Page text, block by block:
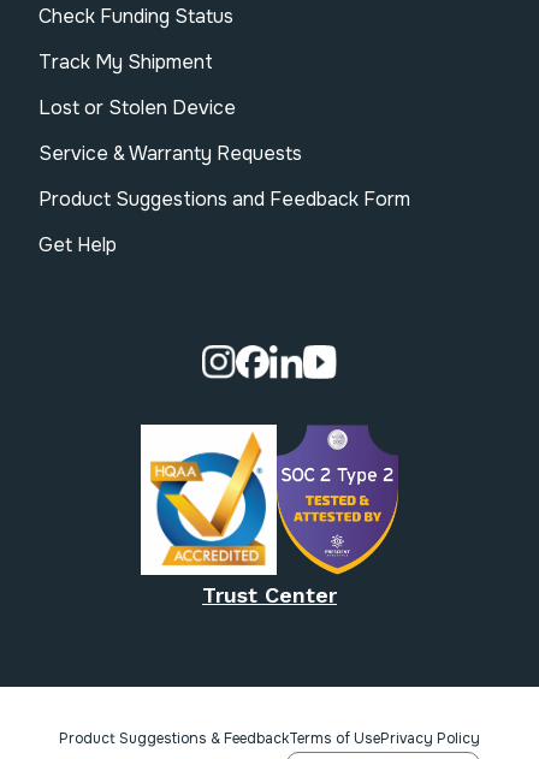
Check Funding Status
Track My Shipment
Lost or Stolen Device
Service & Warranty Requests
Product Suggestions and Feedback Form
Get Help
Visit our Instagram page.
Visit our Facebook page.
Visit our Linkedin page.
Visit our Youtube
Trust Center
Product Suggestions & FeedbackTerms of UsePrivacy Policy